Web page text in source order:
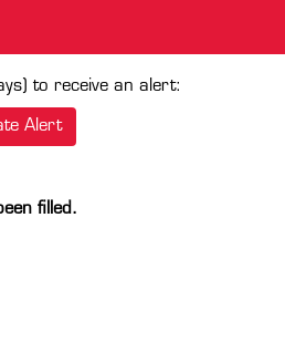
to receive an alert:
Alert
filled.